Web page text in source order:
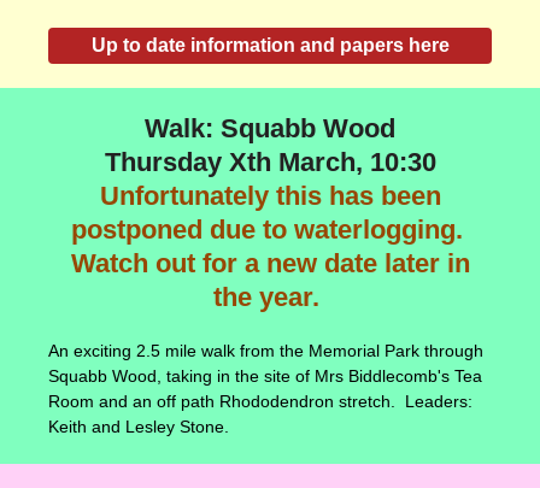
Up to date information and papers here
Walk: Squabb Wood
Thursday Xth March, 10:30
Unfortunately this has been
postponed due to waterlogging.
Watch out for a new date later in
the year.
An exciting 2.5 mile walk from the Memorial Park through
Squabb Wood, taking in the site of Mrs Biddlecomb's Tea
Room and an off path Rhododendron stretch. Leaders:
Keith and Lesley Stone.